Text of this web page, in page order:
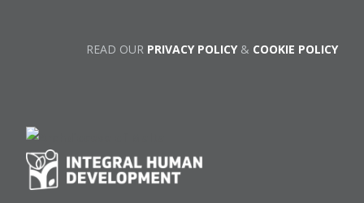
READ OUR PRIVACY POLICY& COOKIE POLICY